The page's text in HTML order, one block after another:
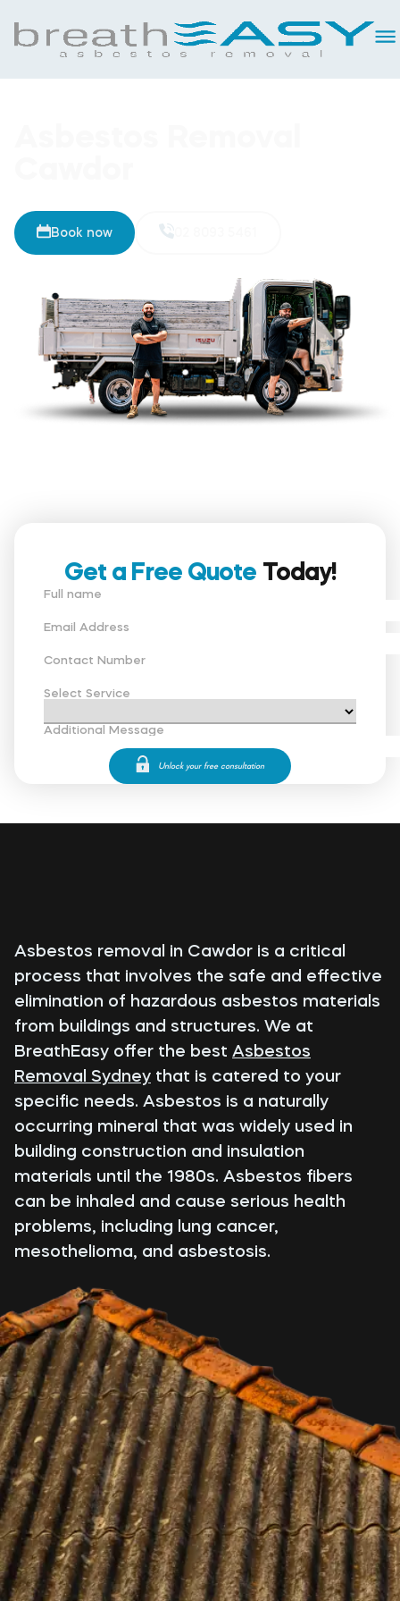
02 8093 5461
Book now
Get a Free Quote Today!
Full name
Email Address
Contact Number
Select Service
Additional Message
Asbestos removal in Cawdor is a critical
process that involves the safe and effective
elimination of hazardous asbestos materials
from buildings and structures. We at
BreathEasy offer the best Asbestos
Removal Sydney that is catered to your
specific needs. Asbestos is a naturally
occurring mineral that was widely used in
building construction and insulation
materials until the 1980s. Asbestos fibers
can be inhaled and cause serious health
problems, including lung cancer,
mesothelioma, and asbestosis.